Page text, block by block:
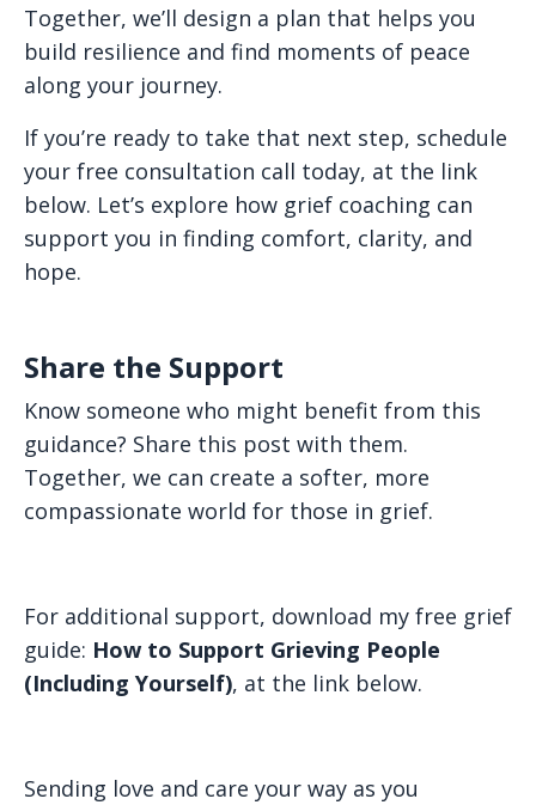
Together, we’ll design a plan that helps you
build resilience and find moments of peace
along your journey.
If you’re ready to take that next step, schedule
your free consultation call today, at the link
below. Let’s explore how grief coaching can
support you in finding comfort, clarity, and
hope.
Share the Support
Know someone who might benefit from this
guidance? Share this post with them.
Together, we can create a softer, more
compassionate world for those in grief.
For additional support, download my free grief
guide: How to Support Grieving People
(Including Yourself), at the link below.
Sending love and care your way as you